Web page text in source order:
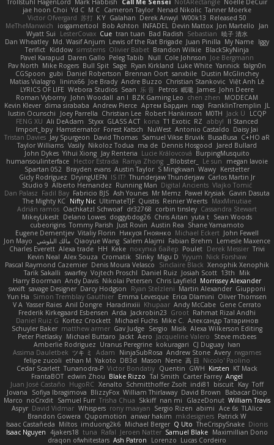
jae hoon Choi Yd C M C Cameron Taylor Nenad Nikolic Tanner Moerke
Victor Ofvergard 苏打 K Y Galahan Derek Anwyl W00k13 Released 50
MeTheManwich
iosgamertool Bob Ashton INFADEL Devin Mattox Jon Martello
Jan
Wyatt Sui
LesterCovax Cue tran tuan Bad Radish Sebastian 暁子 清水
Dan Wheatley Md. Wasif Anjum Lewis of the Rat Brigade Juan Pinilla My Name Iggy
Terifict Kiddow simsterns Olivier Babet Brandon Wilkie BlackSkyNinja
Pavel Karapud Daren Gallo Peleg Tabib Null Cole Johnson Joe Bergmann
Pav North Mike Rogers Bull Spit Sage Ryan Kirkland Luke White Yannick falgn0n
CGSpoon gubi Daniel Robertson Brennan Oort sanxbile Dustin McGlinchey
Matias Vialagro
lininx66 Joe Brady Andre Buzzo Christian Stankovic Việt Anh Lê
LYRICS OF LIFE Webora Studios Sean 乐 音 Petros 眠瓏 James John Deere
Roman Vyborny John Woodall an l BZK Gaming Leo chen zhen
MODECAM
Kevin Klever dima sirababa Andrew Pierce Артем Бардин nagi FranklinTremplin JL
Iustin Ocunschi
Joey Parrella Christian Lee Robert Hankinson M0TH Jack Ü
LCQP
FENG XU Ali DeAdam Styxx GLASS ACT kona T1 Exotic RZ abby! ll Stanced
Import_bpy Hamsternator Forest Katsch NuWest Antonio Castaldo Daisy Jai
Tristan Davies Jay Spurgeon David Thomas Samuel Vikse Bruvik BusaBusa C+HO aR
Taylor Williams Vasily Nikoloz Todua ma de Dennis Hosgood
Jared Bullard
John Dykes Yihui Xiong Jay Renteria Lucie Královcová BurpingMusquito
humansoulinterface Hector Estrada Ranya Zhong _Blobster_ Le sun
megan lavoie
Spartan 052
Brayden evans Austin Taylor S Mingkwan Wawy Kerstetter
Gicly Rodríguez DryingUEFN IS IT? Thunderjaw Thunderjaw Carlos Martin Jr
Studio 9 Alberto Hernandez Running Man Digital Ancients Vlajko Tomić
Dan Palasz Fadil Bay Fabricio BJS Ash Younes Mr Memz Paweł Krysiak Gavin Dasuta
The Mighty KC Nifty Nic UltimateTJF Quistis Reinier Weerts MaxMinutiae
Adrián ramos Oachkatzl Schwoaf dr32768 corbin tinsley Cassandra Stewart
MikeyLikesIt Delano Lowes doggybdog26 Chris Aitan yuta t Sean Woods
cubeorigins Tommy Parish Just Rovin Austin Rea Shane Yamamoto
Eugene Dementjev Vitaliy Florin Никуся Гноянко Michael Eckert John Fewell
Jon Mayo مالك البلوشي Qiaoyue Wang Salem Alajmi Fabian Brehm
Lemesle Maxence
Charles Everett Alexa trade HH Keke покупка байер Poulet Derek Messier Trivi
Kevin Neal Alex Souza Cromatik Slinky Migu D Yyyum Nick Forshaw
Pascal Raymond Cazemier Denis Moura Velasco Sinclaire Black Xenophik Xenophik
Tarik Sakalli swarfey Vojtech Proschl Daniel Ruiz Josiah Scott 13th
Mik
Harry Boorman Andy Davis Nikolai Petersen Chris Layfield Morrissey Alexander
swxift savage Designer Darcy Hodgson Ryan Stelzleni Martin Alexander Giupponi
Yun Ha Simon Tremblay Gauthier Emma Levesque Erica Dlamini Oliver Thomsen
V A Yasser Raies Anil Dongre Haradinxiii Khupaar Andy McCabe Gene Cerrato
Frederik Kirkegaard Esbensen Arda Jackrobin23 Groot Rahmat Rizal Andhi
Daniel Ruiz G Kortez Crockett Michael Fuchs Mike C.
Александр Татаринов
Schuyler Baker matthew armer Gav Judge Sergio Misik Alexa Wilkerson Editing
Peter Pietlasky Michael Buttaro Jackt Aero Jacqueline Valero
Steve mcbees
Amberlie Rodriguez Uranus Peregrine kokuragari CJ Duguay Ivan
Assima Dauletbek ツキ ミ Adam NinjaSubRosa Andrew Stone Avery rwgames
felipe zucoli ethan M Yakoto DB3d Mason Nene 高 日 Nicolo' Paolino
Cedar Scarlett Tunanodra-P Victor Bondatiy Quentin GWH Kirsten KT Mack
FrantaBOT edwin Zhou Blake Rizzo Tal Smith Carter Farrey Angel
Juan José Castaño HugoRC Xenalto Schmitthoffer Zsolt indi81 biscuit Kay Toff
Jovana
Sofiya Ibragimova BlizzyFox William Thirlaway David Brown
Babacar Diop
Marco noCrxdit Samuel Furr Trisha Chua Skkiff nan mi GlazeDonut William Travis
Aspyr David Vidmar Whispers rony maayan Sergio Rizen abimi Ace 6s TLAlice
Brandon Gowera Qupomotion anwar hakim mkdesigners Patrick W
Isaac Castañeda Miltos imduong2k6 Michael Berger Q Uto TheCrispySnake Dionis
Isaac Nguyen 4jakers18 tuna Rafal Jeroen Natter Samuel Blake Maximillian Dono
draqon ofwhitestars Ash Patron Lorenzo Lucas Cordeiro